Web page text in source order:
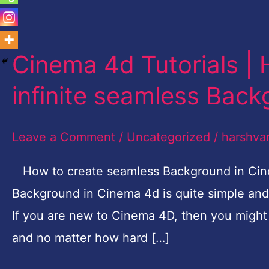
Cinema 4d Tutorials |
infinite seamless
Leave a Comment / Uncategorized /
How to create seamless Background in
Background in Cinema 4d is quite simple
If you are new to Cinema 4D, then you
and no matter how hard […]
Cinema
Tutorials
make
flawless
infinite